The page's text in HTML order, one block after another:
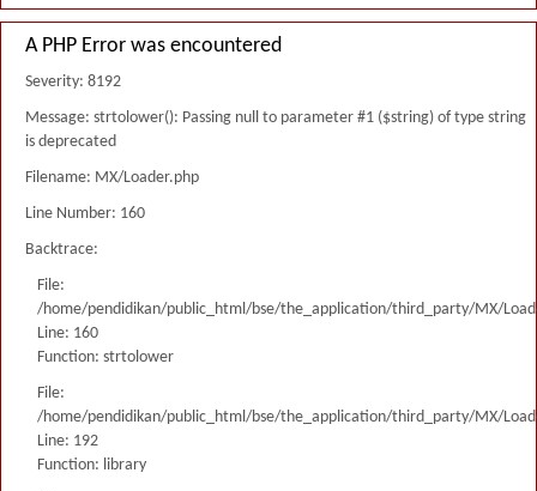
A PHP Error was encountered
Severity: 8192
Message: strtolower(): Passing null to parameter #1 ($string) of type string
is deprecated
Filename: MX/Loader.php
Line Number: 160
Backtrace:
File:
/home/pendidikan/public_html/bse/the_application/third_party/MX/
Line: 160
Function: strtolower
File:
/home/pendidikan/public_html/bse/the_application/third_party/MX/
Line: 192
Function: library